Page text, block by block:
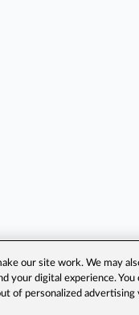
our site work. We may
your digital experience.
of personalized advertising